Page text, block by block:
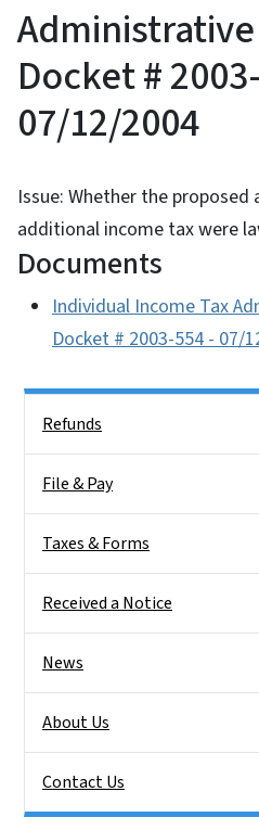
Docket #
07/12/2004
Issue: Whether the
additional income tax were
Documents
Individual Income Tax
Docket # 2003-554 - 07/
Refunds
File & Pay
Taxes & Forms
Received a Notice
News
About Us
Contact Us